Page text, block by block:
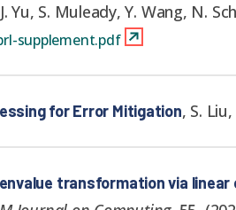
J. Yu, S. Muleady, Y. Wang, N.
supplement.pdf
for Error Mitigation, S.
transformation via